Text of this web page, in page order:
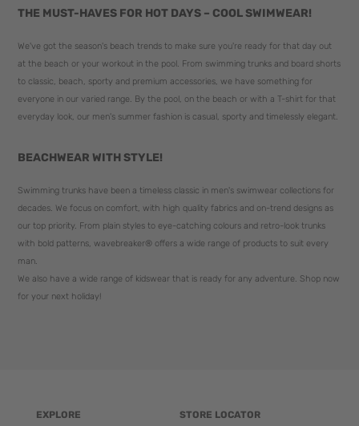
THE MUST-HAVES FOR HOT DAYS – COOL SWIMWEAR!
We've got the season's beach trends to make sure you're ready for that day out
at the beach or your workout in the pool. From swimming trunks and board shorts
to classic, beach, sporty and premium accessories, we have something for
everyone in our varied range. By the pool, on the beach or with a T-shirt for that
everyday look, our men's summer fashion is casual, sporty and timelessly elegant.
BEACHWEAR WITH STYLE!
Swimming trunks have been a timeless classic in men's swimwear collections for
decades. We focus on comfort, with high quality fabrics and on-trend designs as
our top priority. From plain styles to eye-catching colours and retro-look trunks
with bold patterns, wavebreaker® offers a wide range of products to suit every
man.
We also have a wide range of kidswear that is ready for any adventure. Shop now
for your next holiday!
EXPLORE STORE LOCATOR